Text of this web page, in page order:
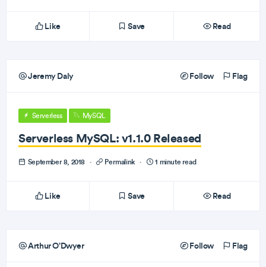
Like Save Read
Jeremy Daly Follow Flag
Serverless MySQL
Serverless MySQL: v1.1.0 Released
September 8, 2018 · Permalink · 1 minute read
Like Save Read
Arthur O’Dwyer Follow Flag